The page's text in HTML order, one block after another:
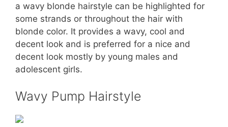
a wavy blonde hairstyle can be highlighted for
some strands or throughout the hair with
blonde color. It provides a wavy, cool and
decent look and is preferred for a nice and
decent look mostly by young males and
adolescent girls.
Wavy Pump Hairstyle